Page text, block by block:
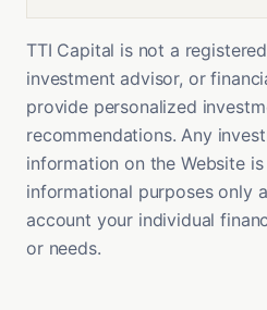
TTI Capital is not a
investment advisor, or
provide personalized
recommendations. Any
information on the Website
informational purposes only
account your individual
or needs.